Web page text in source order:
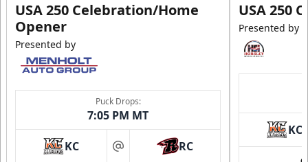
USA 250 Celebration/Home
Opener
Presented by
Puck Drops:
7:05 PM MT
KC at RC
USA 250
Presented by
KC